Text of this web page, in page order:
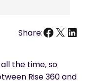
Share: X
the time, so
Rise 360 and